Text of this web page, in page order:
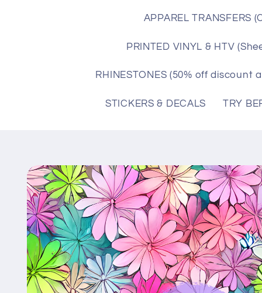
APPAREL TRANSFERS
PRINTED VINYL & HTV
RHINESTONES (50% off discount
STICKERS & DECALS TRY
Skip to
product
information